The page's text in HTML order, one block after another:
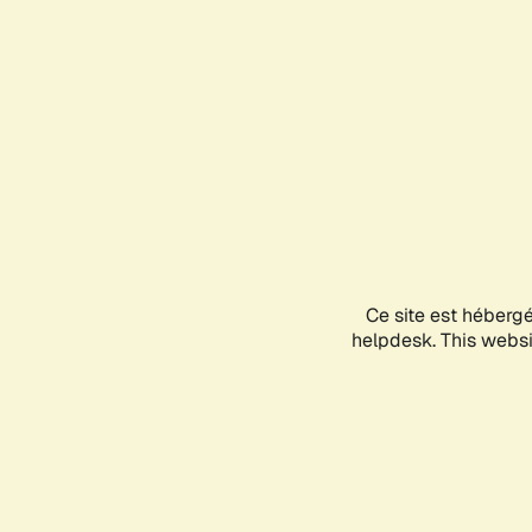
Ce site est
helpdesk. This